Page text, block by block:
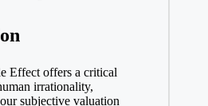
Effect offers a critical
irrationality,
subjective valuation